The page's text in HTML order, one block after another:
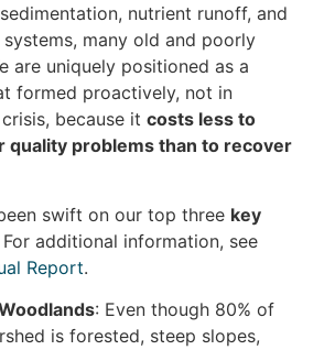
nutrient runoff, and
many old and poorly
are uniquely positioned as a
formed proactively, not in
because it costs less to
quality problems than to recover
swift on our top three key
additional information, see
Report.
: Even though 80% of
is forested, steep slopes,